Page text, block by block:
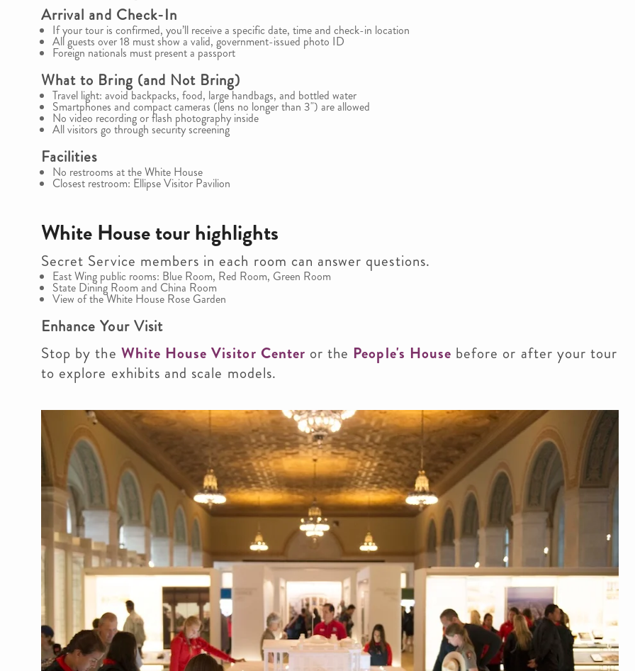
Arrival and Check-In
If your tour is confirmed, you’ll receive a specific date, time and check-in location
All guests over 18 must show a valid, government-issued photo ID
Foreign nationals must present a passport
What to Bring (and Not Bring)
Travel light: avoid backpacks, food, large handbags, and bottled water
Smartphones and compact cameras (lens no longer than 3") are allowed
No video recording or flash photography inside
All visitors go through security screening
Facilities
No restrooms at the White House
Closest restroom: Ellipse Visitor Pavilion
White House tour highlights
Secret Service members in each room can answer questions.
East Wing public rooms: Blue Room, Red Room, Green Room
State Dining Room and China Room
View of the White House Rose Garden
Enhance Your Visit
Stop by the White House Visitor Center or the People's House before or after your tour
to explore exhibits and scale models.